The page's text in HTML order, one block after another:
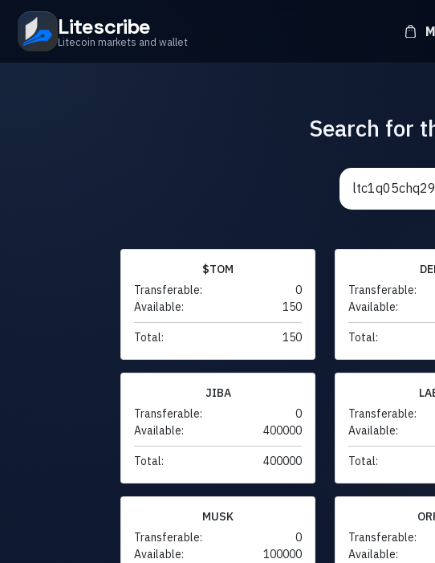
Litescribe
Litecoin markets and wallet
Search for
$TOM
Transferable:
0
Available:
150
Total: 150
Transferable:
Available:
Total:
JIBA
Transferable:
0
Available:
400000
Total: 400000
Transferable:
Available:
Total:
MUSK
Transferable:
0
Available:
100000
Transferable:
Available: